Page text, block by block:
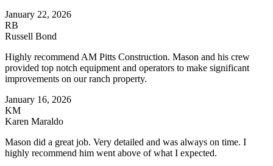
January 22, 2026
RB
Russell Bond
Highly recommend AM Pitts Construction. Mason and his crew
provided top notch equipment and operators to make significant
improvements on our ranch property.
January 16, 2026
KM
Karen Maraldo
Mason did a great job. Very detailed and was always on time. I
highly recommend him went above of what I expected.